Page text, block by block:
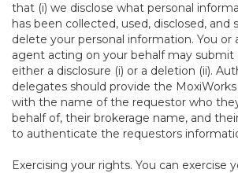
that (i) we disclose what personal
has been collected, used, disclosed, and
delete your personal information. You or
agent acting on your behalf may submit
either a disclosure (i) or a deletion (ii).
delegates should provide the
with the name of the requestor who
behalf of, their brokerage name, and
to authenticate the requestors
Exercising your rights. You can exercise